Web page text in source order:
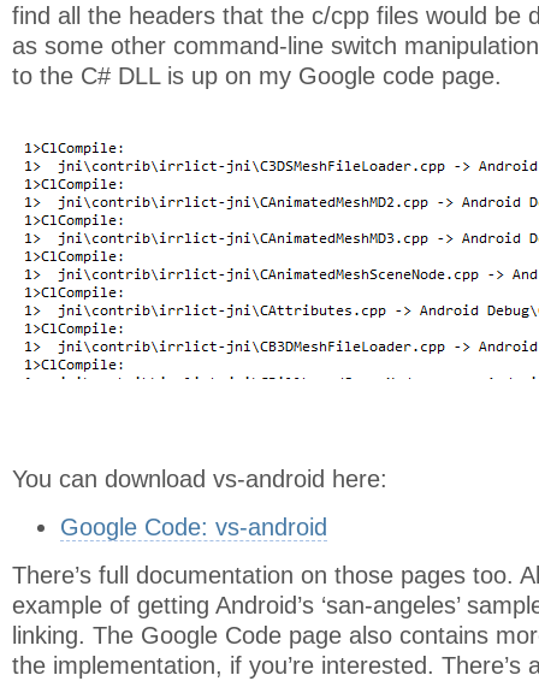
find all the headers that the c/cpp files would be
as some other command-line switch
to the C# DLL is up on my Google code page.
You can download vs-android here:
Google Code: vs-android
There’s full documentation on those pages too.
example of getting Android’s ‘san-angeles’
linking. The Google Code page also contains
the implementation, if you’re interested. There’s